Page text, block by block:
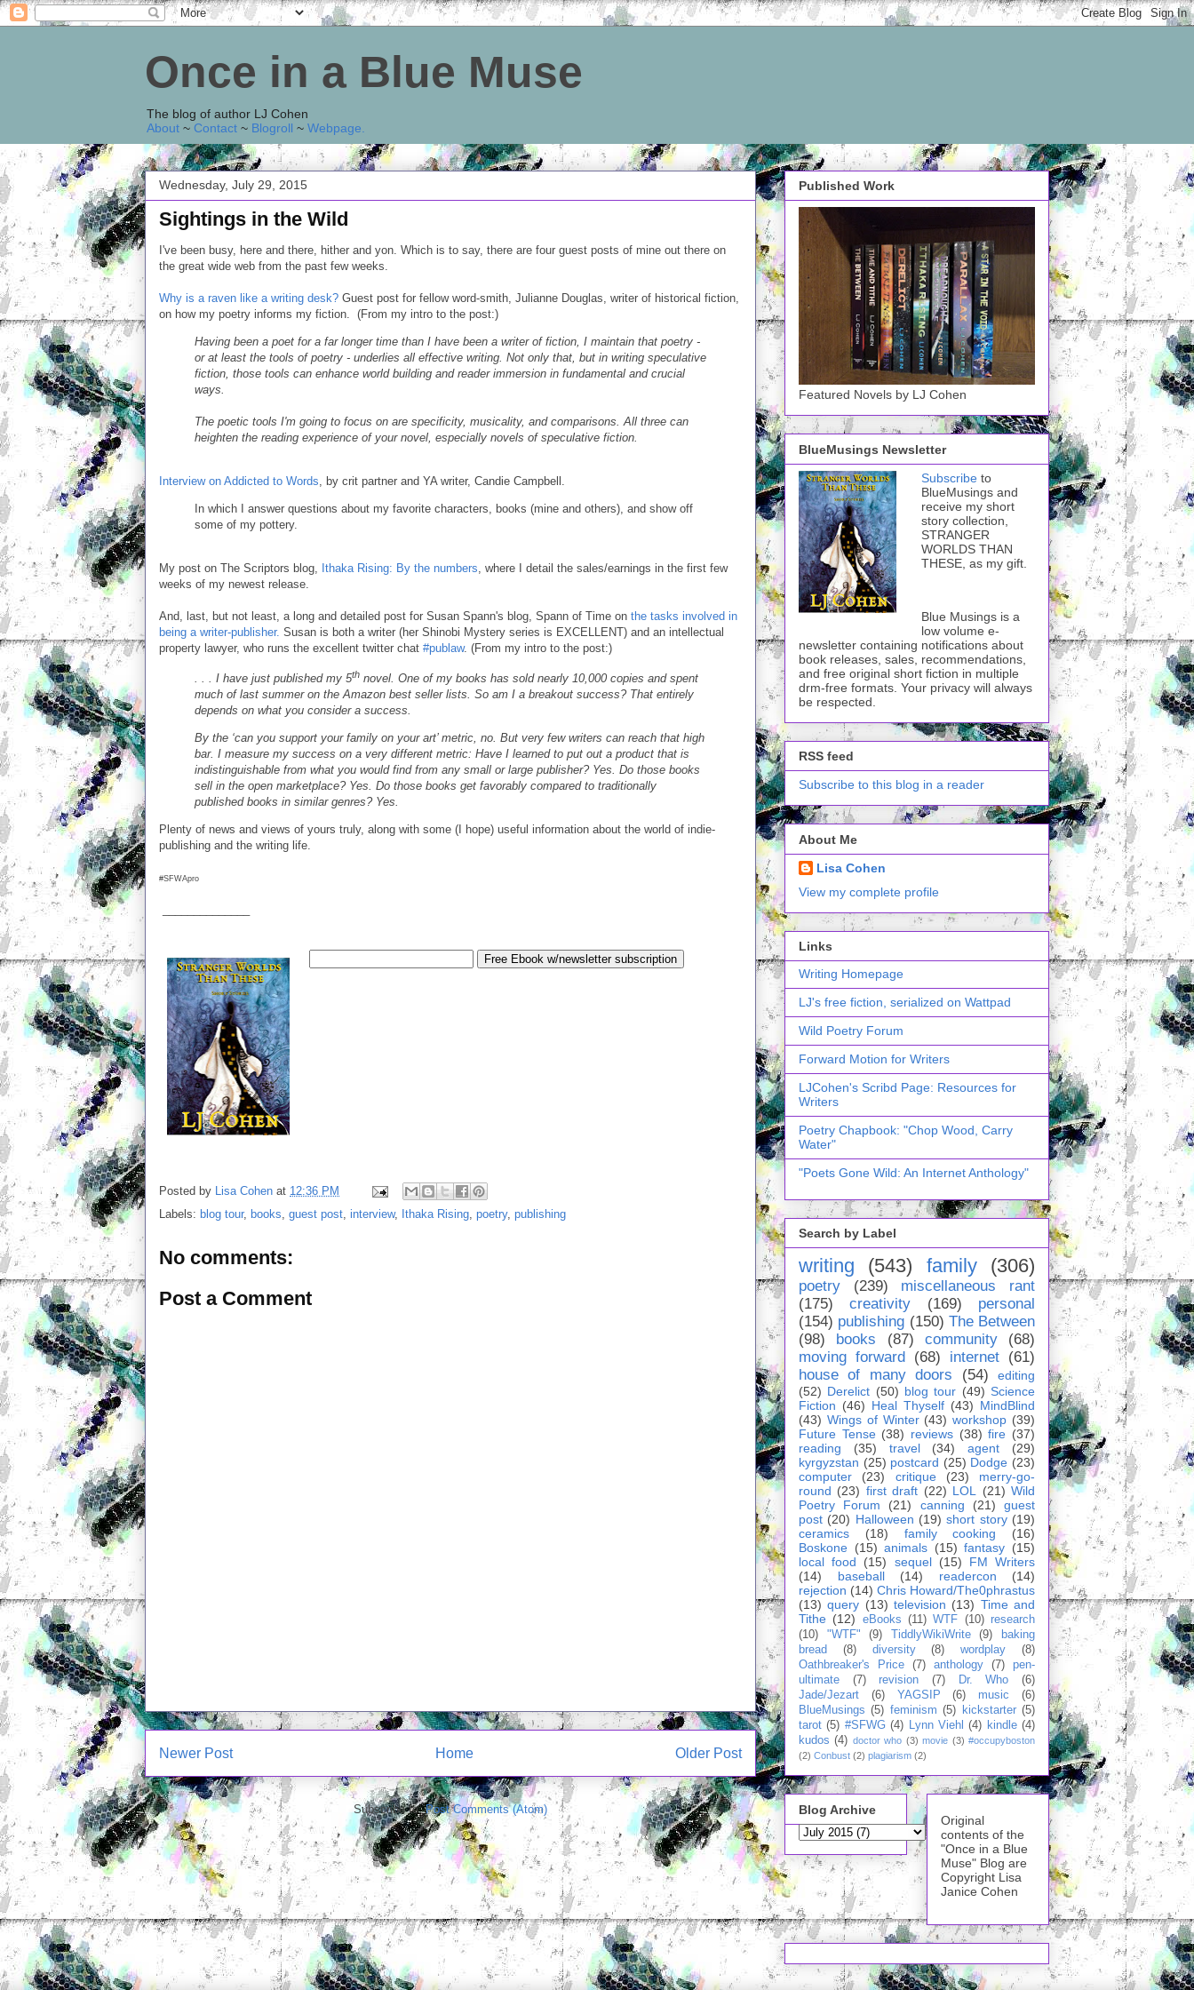
Once in a Blue Muse
The blog of author LJ Cohen
About ~ Contact ~ Blogroll ~ Webpage
Wednesday, July 29, 2015
Sightings in the Wild
I've been busy, here and there, hither and yon. Which is to say, there are four guest posts of mine out there on
the great wide web from the past few weeks.
Why is a raven like a writing desk? Guest post for fellow word-smith, Julianne Douglas, writer of historical fiction,
on how my poetry informs my fiction. (From my intro to the post:)
Having been a poet for a far longer time than I have been a writer of fiction, I maintain that poetry -
or at least the tools of poetry - underlies all effective writing. Not only that, but in writing speculative
fiction, those tools can enhance world building and reader immersion in fundamental and crucial
ways.
The poetic tools I'm going to focus on are specificity, musicality, and comparisons. All three can
heighten the reading experience of your novel, especially novels of speculative fiction.
Interview on Addicted to Words, by crit partner and YA writer, Candie Campbell.
In which I answer questions about my favorite characters, books (mine and others), and show off
some of my pottery.
My post on The Scriptors blog, Ithaka Rising: By the numbers, where I detail the sales/earnings in the first few
weeks of my newest release.
And, last, but not least, a long and detailed post for Susan Spann's blog, Spann of Time on the tasks involved in
being a writer-publisher. Susan is both a writer (her Shinobi Mystery series is EXCELLENT) and an intellectual
property lawyer, who runs the excellent twitter chat #publaw. (From my intro to the post:)
. . . I have just published my 5th novel. One of my books has sold nearly 10,000 copies and spent
much of last summer on the Amazon best seller lists. So am I a breakout success? That entirely
depends on what you consider a success.
By the ‘can you support your family on your art’ metric, no. But very few writers can reach that high
bar. I measure my success on a very different metric: Have I learned to put out a product that is
indistinguishable from what you would find from any small or large publisher? Yes. Do those books
sell in the open marketplace? Yes. Do those books get favorably compared to traditionally
published books in similar genres? Yes.
Plenty of news and views of yours truly, along with some (I hope) useful information about the world of indie-
publishing and the writing life.
#SFWApro
Posted by Lisa Cohen at 12:36 PM
Labels: blog tour, books, guest post, interview, Ithaka Rising, poetry, publishing
No comments:
Post a Comment
Newer Post Older Post
Home
Subscribe to:Post Comments (Atom)
Published Work
Featured Novels by LJ Cohen
BlueMusings Newsletter
Subscribe to
BlueMusings and
receive my short
story collection,
STRANGER
WORLDS THAN
THESE, as my gift.
Blue Musings is a
low volume e-
newsletter containing notifications about
book releases, sales, recommendations,
and free original short fiction in multiple
drm-free formats. Your privacy will always
be respected.
RSS feed
Subscribe to this blog in a reader
About Me
Lisa Cohen
View my complete profile
Links
Writing Homepage
LJ's free fiction, serialized on Wattpad
Wild Poetry Forum
Forward Motion for Writers
LJCohen's Scribd Page: Resources for
Writers
Poetry Chapbook: "Chop Wood, Carry
Water"
"Poets Gone Wild: An Internet Anthology"
Search by Label
writing (543) family (306)
poetry (239)
miscellaneous rant
(175)
creativity (169)
personal
(154) publishing (150) The Between
(98)
books (87) community
(68)
moving forward
(68) internet (61)
house of many doors
(54)
editing
(52) Derelict (50) blog tour (49) Science
Fiction (46) Heal Thyself (43) MindBlind
(43) Wings of Winter (43) workshop (39)
Future Tense (38) reviews (38) fire (37)
reading
(35) travel (34) agent
(29)
kyrgyzstan (25) postcard (25) Dodge (23)
computer
(23) critique (23)
merry-go-
round (23) first draft (22) LOL (21) Wild
Poetry Forum
(21) canning (21)
guest
post (20) Halloween (19) short story (19)
ceramics
(18) family cooking
(16)
Boskone (15) animals (15) fantasy (15)
local food
(15) sequel (15)
FM Writers
(14)
baseball (14) readercon
(14)
rejection (14) Chris Howard/The0phrastus
(13) query (13) television (13) Time and
Tithe (12) eBooks (11) WTF (10) research
(10)
"WTF" (9) TiddlyWikiWrite (9)
baking
bread
(8) diversity (8) wordplay
(8)
Oathbreaker's Price
(7) anthology (7)
pen-
ultimate
(7) revision (7) Dr. Who
(6)
Jade/Jezart
(6) YAGSIP (6) music
(6)
BlueMusings (5) feminism (5) kickstarter (5)
tarot (5) #SFWG (4) Lynn Viehl (4) kindle (4)
kudos (4) doctor who (3) movie (3) #occupyboston
(2) Conbust (2) plagiarism (2)
Blog Archive
Original
contents of the
"Once in a Blue
Muse" Blog are
Copyright Lisa
Janice Cohen